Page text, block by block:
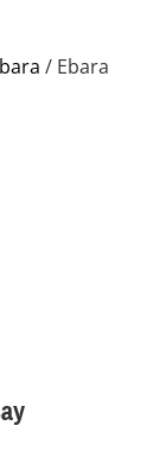
/ Ebara